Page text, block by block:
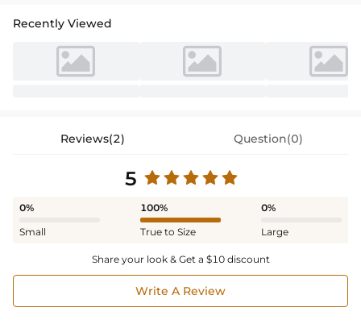
Recently Viewed
Reviews(2) Question(0)
5
0%
Small
100%
True to Size
0%
Large
Share your look & Get a $10 discount
Write A Review